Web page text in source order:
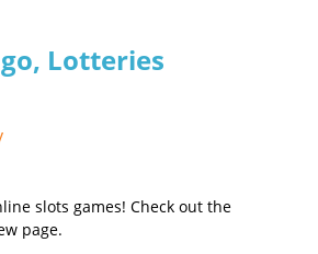
Lotteries
slots games! Check out the
page.